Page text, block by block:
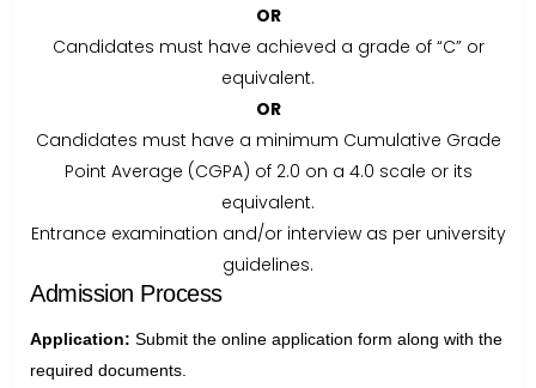
OR
Candidates must have achieved a grade of “C” or
equivalent.
OR
Candidates must have a minimum Cumulative Grade
Point Average (CGPA) of 2.0 on a 4.0 scale or its
equivalent.
Entrance examination and/or interview as per university
guidelines.
Admission Process
Application: Submit the online application form along with the
required documents.